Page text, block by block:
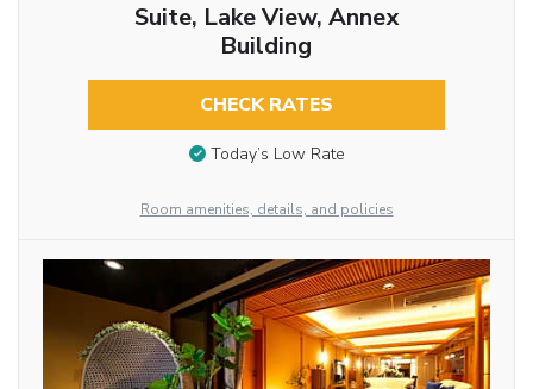
Suite, Lake View, Annex
Building
CHECK RATES
Today’s Low Rate
Room amenities, details, and policies